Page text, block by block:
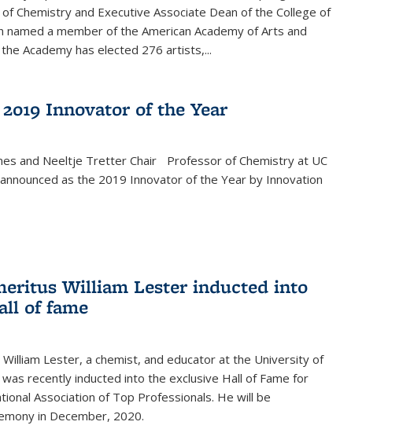
Chemistry and Executive Associate Dean of the College of
named a member of the American Academy of Arts and
Academy has elected 276 artists,...
Innovator of the Year
and Neeltje Tretter Chair Professor of Chemistry at UC
as the 2019 Innovator of the Year by Innovation
William Lester inducted into
of fame
Lester, a chemist, and educator at the University of
recently inducted into the exclusive Hall of Fame for
Association of Top Professionals. He will be
in December, 2020.